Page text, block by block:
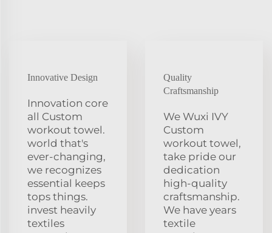
Innovative Design
Innovation core
all Custom
workout towel.
world that's
ever-changing,
we recognizes
essential keeps
tops things.
invest heavily
textiles
Quality
Craftsmanship
We Wuxi IVY
Custom
workout towel,
take pride our
dedication
high-quality
craftsmanship.
We have years
textile